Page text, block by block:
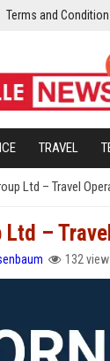
Terms and
TRAVEL
Ltd – Travel
–
132